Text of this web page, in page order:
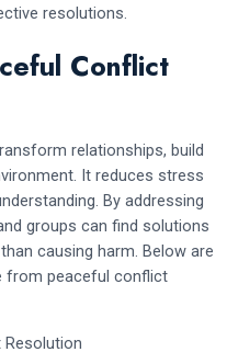
resolutions.
Conflict
relationships, build
It reduces stress
By addressing
groups can find solutions
causing harm. Below are
from peaceful conflict